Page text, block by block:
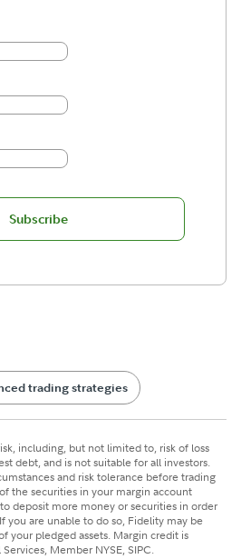
Subscribe
trading strategies
including, but not limited to, risk of loss
debt, and is not suitable for all investors.
and risk tolerance before trading
the securities in your margin account
deposit more money or securities in order
you are unable to do so, Fidelity may be
your pledged assets. Margin credit is
Member NYSE, SIPC.